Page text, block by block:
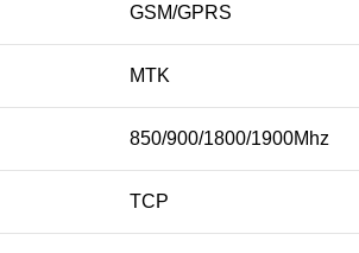
GSM/GPRS
MTK
850/900/1800/1900Mhz
TCP